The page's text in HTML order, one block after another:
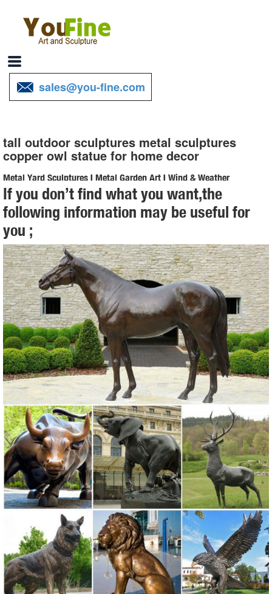
sales@you-fine.com
tall outdoor sculptures metal sculptures
copper owl statue for home decor
Metal Yard Sculptures | Metal Garden Art | Wind & Weather
Our metal yard and garden statues are whimsical statement pieces
for your home. Our collection of metal wind spinners & metal garden
art is sure to ... Home Decor ...
Metal Owl | eBay
Copper Patina Rustic Metal Owl Garden Art Sculpture Indoor
Outdoor. ... Garden Home Decor: antique green Metal OWL FREE ...
METAL OWL FIGURINE 5 1/4" TALL COPPER? BRASS?
Owl statue | Etsy
Rustic White Ivory Owl Metal Sculpture Garden Art Yard Statue ...
Owl, statue, birds,home decor, ... ORDER gifts for her garden Large
outdoor owl statue gifts for his ...
Statues & Sculptures For Less | Overstock
... Add depth and warmth to any room in your home with statues and
sculptures. ... Large Owl Figurine. 11 Reviews ... Patio Garden
Brown Orange Rustic Handmade Decor ...
Sculptures | Large Abstract Metal Sculptures for Yard or Home ...
Unique handmade indoor-outdoor freestanding abstract art metal
sculptures ... Office & Patio Decor - Copper ... Beautiful Silver Metal
Garden Sculpture - Extra Large ...
Metal Statues & Sculptures For Less | Overstock
Metal Statues & Sculptures : ... The Sun's Song Indoor Outdoor Patio
Garden Brown Orange Rustic Handmade Decor Accent ... Aurelle
Home Large Polished Metal Silverback ...
If you don’t find what you want,the
following information may be useful for
you ;